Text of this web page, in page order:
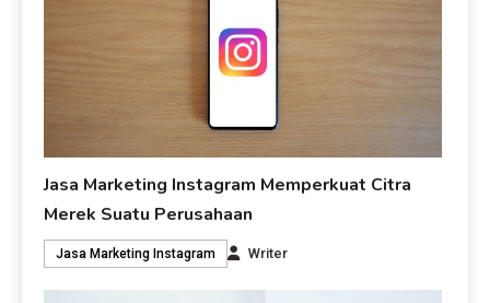
Jasa Marketing Instagram Memperkuat Citra
Merek Suatu Perusahaan
Jasa Marketing Instagram Writer